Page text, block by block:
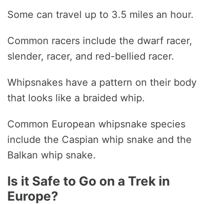
Some can travel up to 3.5 miles an hour.
Common racers include the dwarf racer,
slender, racer, and red-bellied racer.
Whipsnakes have a pattern on their body
that looks like a braided whip.
Common European whipsnake species
include the Caspian whip snake and the
Balkan whip snake.
Is it Safe to Go on a Trek in
Europe?